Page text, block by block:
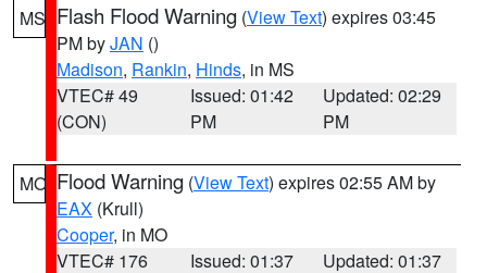
MS Flash Flood Warning (View Text) expires 03:45
PM byJAN ()
Madison, Rankin, Hinds, in MS
VTEC# 49
(CON)
Issued: 01:42
PM
Updated: 02:29
PM
MO Flood Warning (View Text) expires 02:55 AM by
EAX (Krull)
Cooper, in MO
VTEC# 176
Issued: 01:37
Updated: 01:37